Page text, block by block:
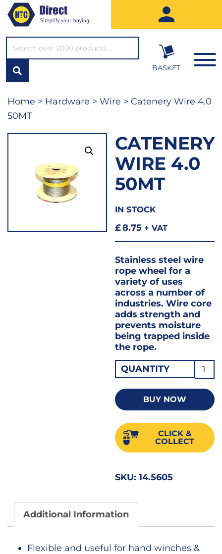
SEARCH*
BASKET
Home > Hardware > Wire > Catenery Wire 4.0
50MT
CATENERY
WIRE 4.0
50MT
IN STOCK
£8.75 + VAT
Stainless steel wire
rope wheel for a
variety of uses
across a number of
industries. Wire core
adds strength and
prevents moisture
being trapped inside
the rope.
QUANTITY
Wire
50MT
BUY NOW
CLICK &
COLLECT
SKU:14.5605
Additional Information
Flexible and useful for hand winches &